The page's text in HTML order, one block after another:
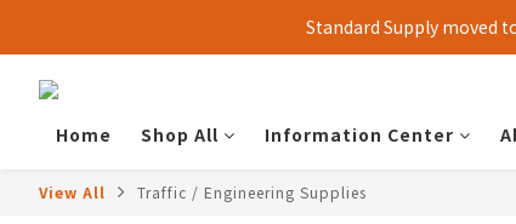
Standard Supply moved
Home
Shop All Information Center
View All Traffic / Engineering Supplies